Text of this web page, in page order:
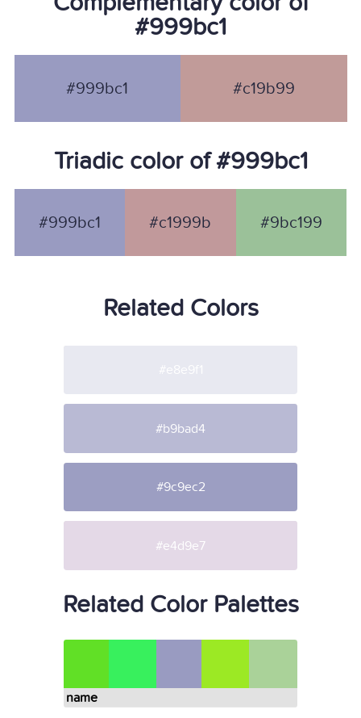
#999bc1
#999bc1 #c19b99
Triadic color of #999bc1
#999bc1 #c1999b #9bc199
Related Colors
#b9bad4
#9c9ec2
#e4d9e7
Related Color Palettes
name